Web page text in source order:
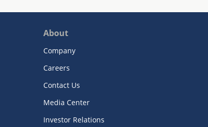
About
Company
Careers
Contact Us
Media Center
Investor Relations